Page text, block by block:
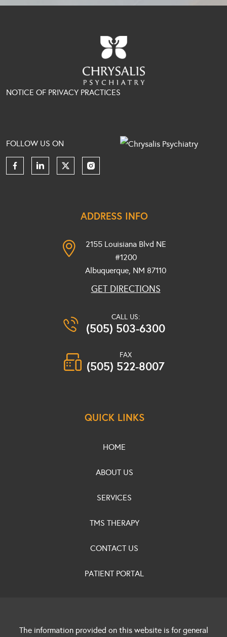
NOTICE OF PRIVACY PRACTICES
FOLLOW US ON
ADDRESS INFO
2155 Louisiana Blvd NE
#1200
Albuquerque, NM 87110
GET DIRECTIONS
CALL US:
(505) 503-6300
FAX
(505) 522-8007
QUICK LINKS
HOME
ABOUT US
SERVICES
TMS THERAPY
CONTACT US
PATIENT PORTAL
The information provided on this website is for general